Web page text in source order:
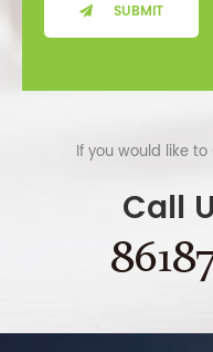
SUBMIT
If you would like
Call